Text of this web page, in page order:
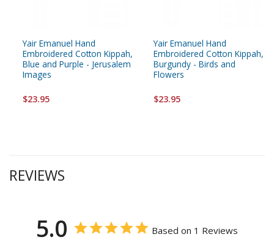
Yair Emanuel Hand
Embroidered Cotton Kippah,
Blue and Purple - Jerusalem
Images
$23.95
Yair Emanuel Hand
Embroidered Cotton Kippah,
Burgundy - Birds and
Flowers
$23.95
REVIEWS
5.0 Based on 1 Reviews